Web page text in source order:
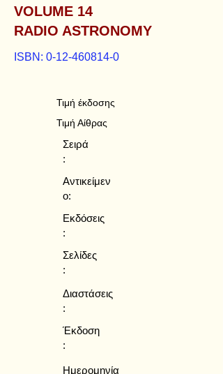
VOLUME 14
RADIO ASTRONOMY
ISBN: 0-12-460814-0
Τιμή έκδοσης
Τιμή Αίθρας
Σειρά
:
Αντικείμεν
ο:
Εκδόσεις
:
Σελίδες
:
Διαστάσεις
:
Έκδοση
:
Ημερομηνία